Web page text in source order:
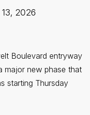
2026
Boulevard entryway
major new phase that
starting Thursday